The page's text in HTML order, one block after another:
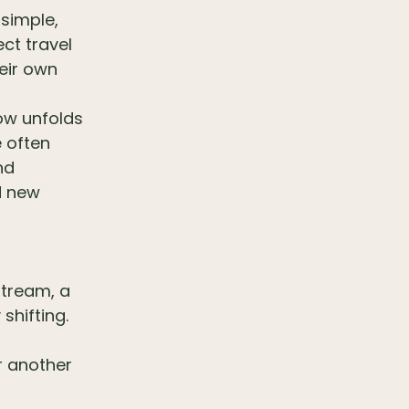
travel
own
unfolds
often
new
a
another